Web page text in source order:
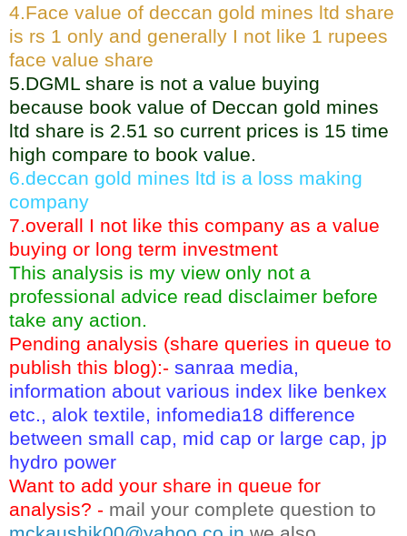
4.Face value of deccan gold mines ltd share
is rs 1 only and generally I not like 1 rupees
face value share
5.DGML share is not a value buying
because book value of Deccan gold mines
ltd share is 2.51 so current prices is 15 time
high compare to book value.
6.deccan gold mines ltd is a loss making
company
7.overall I not like this company as a value
buying or long term investment
This analysis is my view only not a
professional advice read disclaimer before
take any action.
Pending analysis (share queries in queue to
publish this blog):- sanraa media,
information about various index like benkex
etc., alok textile, infomedia18 difference
between small cap, mid cap or large cap, jp
hydro power
Want to add your share in queue for
analysis? - mail your complete question to